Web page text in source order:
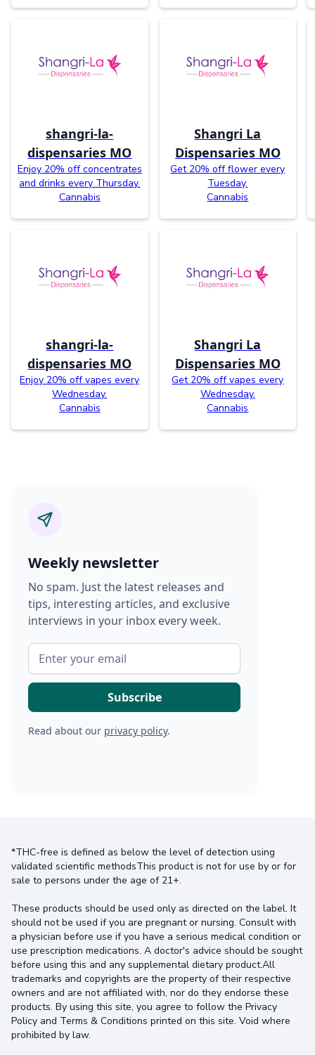
shangri-la-
dispensaries MO
Enjoy 20% off concentrates
and drinks every Thursday.
Cannabis
Shangri La
Dispensaries MO
Get 20% off flower every
Tuesday.
Cannabis
shangri-la-
dispensaries MO
Enjoy 20% off vapes every
Wednesday.
Cannabis
Shangri La
Dispensaries MO
Get 20% off vapes every
Wednesday.
Cannabis
Weekly newsletter
No spam. Just the latest releases and
tips, interesting articles, and exclusive
interviews in your inbox every week.
Read about our privacy policy.
*THC-free is defined as below the level of detection using
validated scientific methodsThis product is not for use by or for
sale to persons under the age of 21+.
These products should be used only as directed on the label. It
should not be used if you are pregnant or nursing. Consult with
a physician before use if you have a serious medical condition or
use prescription medications. A doctor's advice should be sought
before using this and any supplemental dietary product.All
trademarks and copyrights are the property of their respective
owners and are not affiliated with, nor do they endorse these
products. By using this site, you agree to follow the Privacy
Policy and Terms & Conditions printed on this site. Void where
prohibited by law.